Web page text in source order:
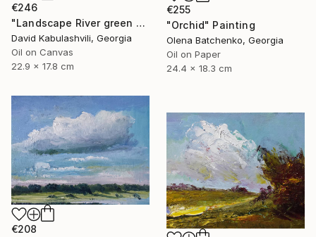
€255
"Orchid" Painting
Olena Batchenko, Georgia
Oil on Paper
24.4 x 18.3 cm
€246
"Landscape River green valley Clouds water" Painting
David Kabulashvili, Georgia
Oil on Canvas
22.9 x 17.8 cm
€208